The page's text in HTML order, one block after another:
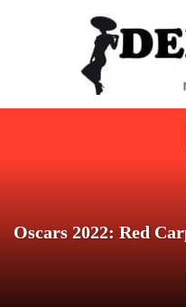
Oscars 2022: Red